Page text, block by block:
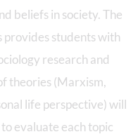
beliefs in society. The
provides students with
research and
theories (Marxism,
life perspective) will
evaluate each topic